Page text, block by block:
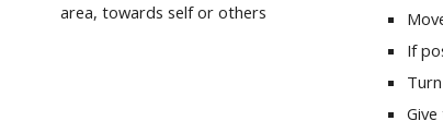
area, towards self or others
If